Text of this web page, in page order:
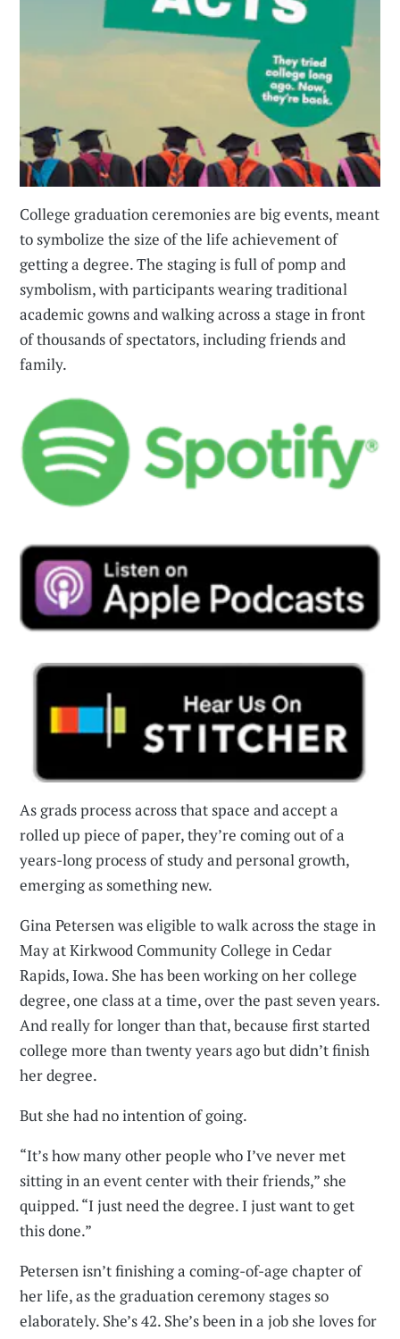
College graduation ceremonies are big events, meant
to symbolize the size of the life achievement of
getting a degree. The staging is full of pomp and
symbolism, with participants wearing traditional
academic gowns and walking across a stage in front
of thousands of spectators, including friends and
family.
As grads process across that space and accept a
rolled up piece of paper, they’re coming out of a
years-long process of study and personal growth,
emerging as something new.
Gina Petersen was eligible to walk across the stage in
May at Kirkwood Community College in Cedar
Rapids, Iowa. She has been working on her college
degree, one class at a time, over the past seven years.
And really for longer than that, because first started
college more than twenty years ago but didn’t finish
her degree.
But she had no intention of going.
“It’s how many other people who I’ve never met
sitting in an event center with their friends,” she
quipped. “I just need the degree. I just want to get
this done.”
Petersen isn’t finishing a coming-of-age chapter of
her life, as the graduation ceremony stages so
elaborately. She’s 42. She’s been in a job she loves for